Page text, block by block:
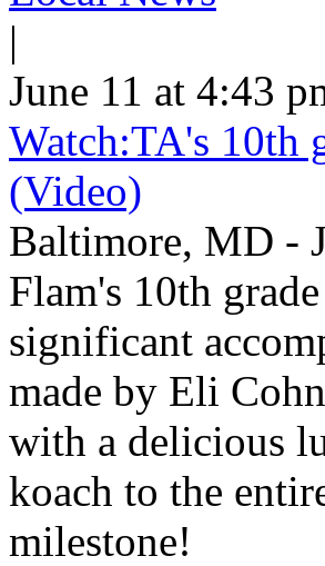
|
June 11 at 4:43
Watch:TA's 10th
(Video)
Baltimore, MD -
Flam's 10th
significant
made by Eli
with a delicious
koach to the
milestone!